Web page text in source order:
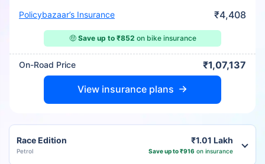
Policybazaar’s Insurance ₹4,408
🤑 Save up to ₹852 on bike insurance
On-Road Price ₹1,07,137
View insurance plans
Race Edition
Petrol
₹1.01 Lakh
Save up to ₹916 on insurance